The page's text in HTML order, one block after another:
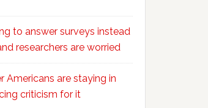
to answer surveys instead
researchers are worried
Americans are staying in
criticism for it